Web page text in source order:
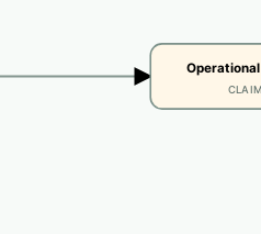
CLAIM